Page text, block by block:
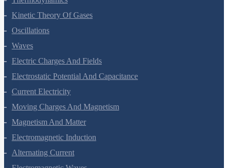
Kinetic Theory Of Gases
Oscillations
Waves
Electric Charges And Fields
Electrostatic Potential And Capacitance
Current Electricity
Moving Charges And Magnetism
Magnetism And Matter
Electromagnetic Induction
Alternating Current